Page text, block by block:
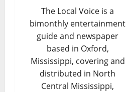
The Local Voice is a
bimonthly entertainment
guide and newspaper
based in Oxford,
Mississippi, covering and
distributed in North
Central Mississippi,